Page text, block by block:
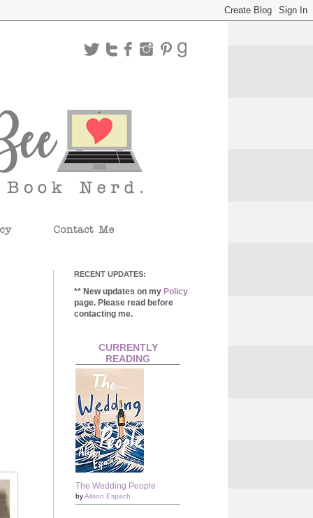
RECENT UPDATES:
** New updates on my Policy
page. Please read before
contacting me.
CURRENTLY
READING
The Wedding People
byAlison Espach